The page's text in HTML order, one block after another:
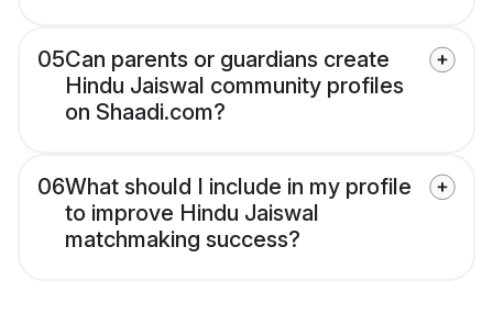
05Can parents or guardians create
Hindu Jaiswal community profiles
on Shaadi.com?
06What should I include in my profile
to improve Hindu Jaiswal
matchmaking success?